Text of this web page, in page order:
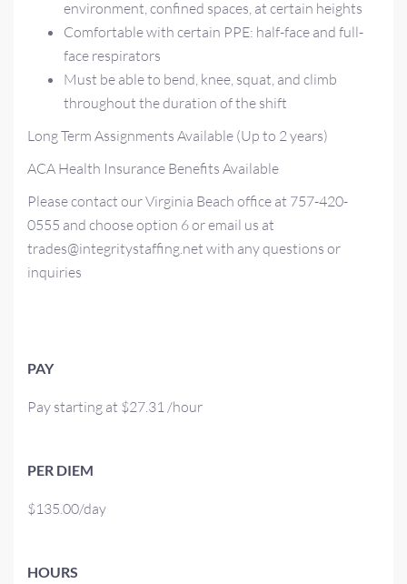
environment, confined spaces, at certain heights
Comfortable with certain PPE: half-face and full-
face respirators
Must be able to bend, knee, squat, and climb
throughout the duration of the shift
Long Term Assignments Available (Up to 2 years)
ACA Health Insurance Benefits Available
Please contact our Virginia Beach office at 757-420-
0555 and choose option 6 or email us at
trades@integritystaffing.net with any questions or
inquiries
PAY
Pay starting at $27.31 /hour
PER DIEM
$135.00/day
HOURS